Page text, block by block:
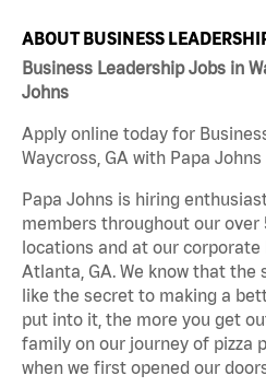
ABOUT BUSINESS
Business Leadership Jobs in
Johns
Apply online today for
Waycross, GA with Papa
Papa Johns is hiring
members throughout our
locations and at our corporate
Atlanta, GA. We know that the
like the secret to making a
put into it, the more you get
family on our journey of pizza
when we first opened our